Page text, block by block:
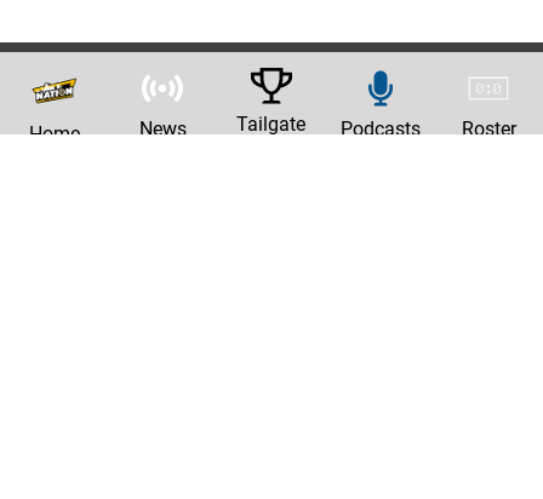
Home News Tailgate Podcasts Roster